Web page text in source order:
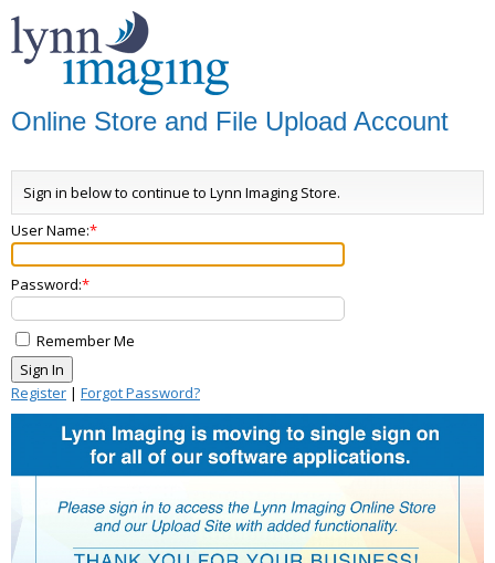
Online Store and File Upload Account
Sign in below to continue to Lynn Imaging Store.
User Name:
Password:
Remember Me
Register | Forgot Password?